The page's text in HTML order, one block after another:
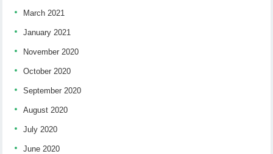
March 2021
January 2021
November 2020
October 2020
September 2020
August 2020
July 2020
June 2020